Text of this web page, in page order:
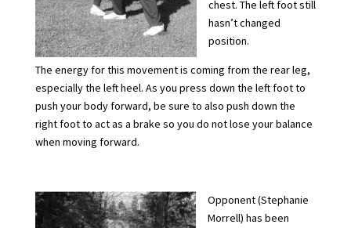
chest. The left foot still
hasn’t changed
position.
The energy for this movement is coming from the rear leg,
especially the left heel. As you press down the left foot to
push your body forward, be sure to also push down the
right foot to act as a brake so you do not lose your balance
when moving forward.
Opponent (Stephanie
Morrell) has been